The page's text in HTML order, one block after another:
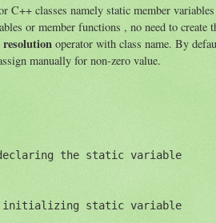
C++ classes namely static member
or member functions , no need to create
resolution operator with class name. By
manually for non-zero value.
the static variable
initializing static variable